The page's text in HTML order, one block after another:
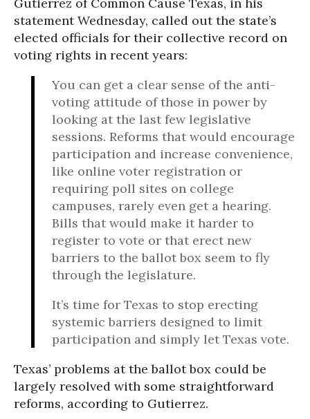
statement Wednesday, called out the state’s
elected officials for their collective record on
voting rights in recent years:
You can get a clear sense of the anti-
voting attitude of those in power by
looking at the last few legislative
sessions. Reforms that would encourage
participation and increase convenience,
like online voter registration or
requiring poll sites on college
campuses, rarely even get a hearing.
Bills that would make it harder to
register to vote or that erect new
barriers to the ballot box seem to fly
through the legislature.
It’s time for Texas to stop erecting
systemic barriers designed to limit
participation and simply let Texas vote.
Texas’ problems at the ballot box could be
largely resolved with some straightforward
reforms, according to Gutierrez.